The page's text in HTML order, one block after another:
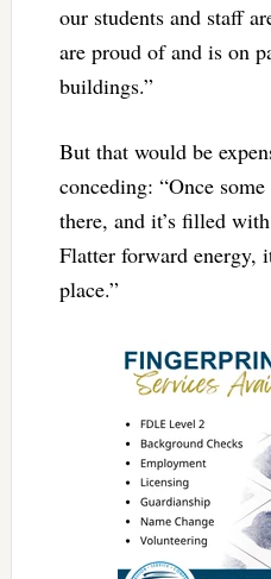
our students and staff
are proud of and is on
buildings.”
But that would be
conceding: “Once
there, and it’s filled
Flatter forward energy,
place.”